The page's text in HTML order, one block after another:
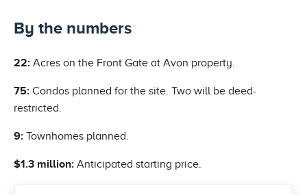
By the numbers
22: Acres on the Front Gate at Avon property.
75: Condos planned for the site. Two will be deed-
restricted.
9: Townhomes planned.
$1.3 million: Anticipated starting price.